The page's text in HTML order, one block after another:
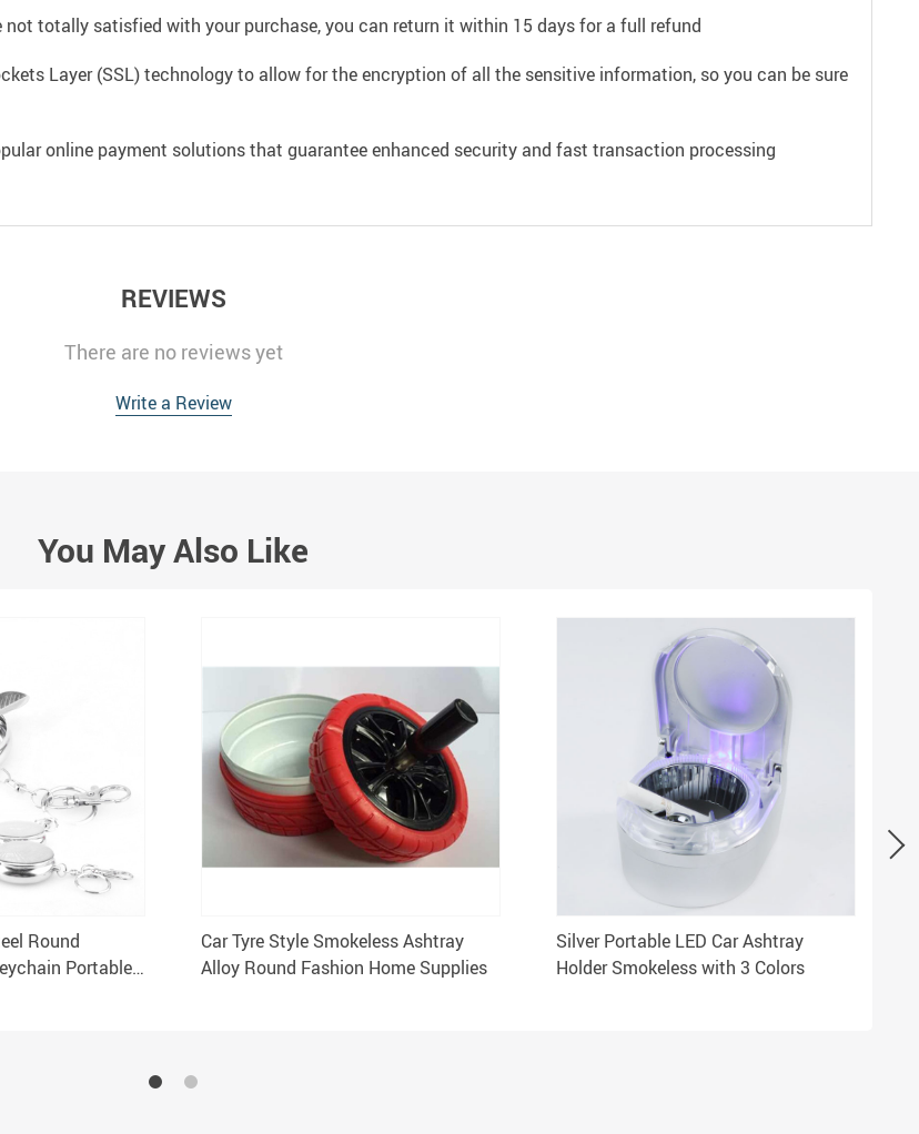
not totally satisfied with your purchase, you can return it within 15 days for a full refund
Layer (SSL) technology to allow for the encryption of all the sensitive information, so you can be sure
online payment solutions that guarantee enhanced security and fast transaction processing
REVIEWS
There are no reviews yet
Write a Review
You May Also Like
Round
Portable
Car Tyre Style Smokeless Ashtray
Alloy Round Fashion Home Supplies
Silver Portable LED Car Ashtray
Holder Smokeless with 3 Colors